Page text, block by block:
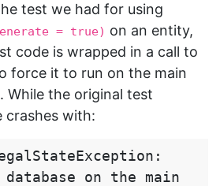
test we had for using
= true) on an entity,
code is wrapped in a call to
force it to run on the main
While the original test
crashes with:
database on the main